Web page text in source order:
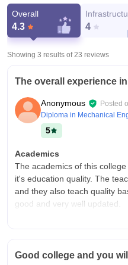
Overall
4.3 4
Showing 3 results of23 reviews
The overall experience
Anonymous Posted
Diploma in Mechanical
5
Academics
The academics of this
it's education quality. The
and they also teach quality
good and very well updated.
equipped with good
Good college and you